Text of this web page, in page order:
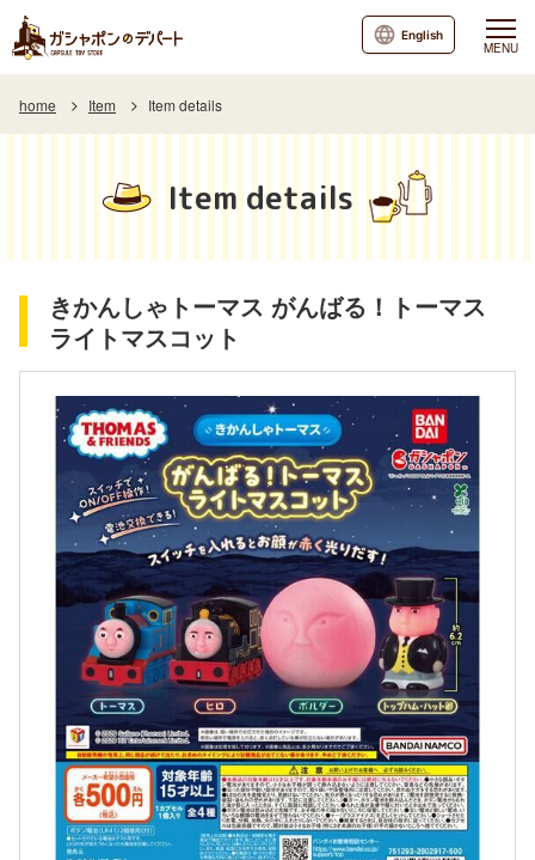
MENU
English
home Item Item details
Item details
きかんしゃトーマス がんばる！トーマス
ライトマスコット